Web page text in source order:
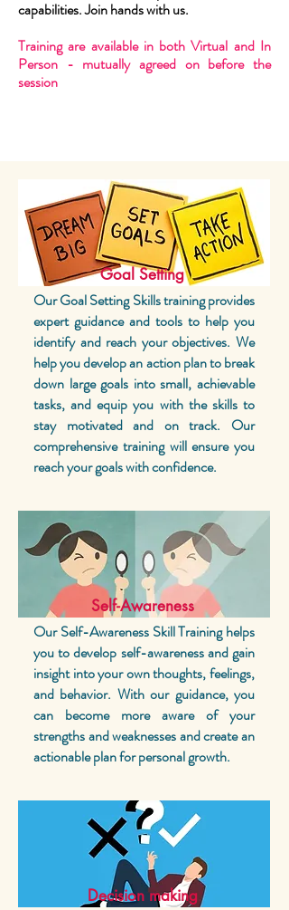
capabilities. Join hands with us.
Training are available in both Virtual and In
Person - mutually agreed on before the
session
Goal Setting
Our Goal Setting Skills training provides
expert guidance and tools to help you
identify and reach your objectives. We
help you develop an action plan to break
down large goals into small, achievable
tasks, and equip you with the skills to
stay motivated and on track. Our
comprehensive training will ensure you
reach your goals with confidence.
Self-Awareness
Our Self-Awareness Skill Training helps
you to develop self-awareness and gain
insight into your own thoughts, feelings,
and behavior. With our guidance, you
can become more aware of your
strengths and weaknesses and create an
actionable plan for personal growth.
Decision making